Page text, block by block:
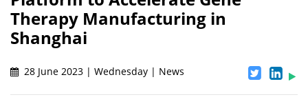
Therapy Manufacturing in
Shanghai
28 June 2023 | Wednesday | News